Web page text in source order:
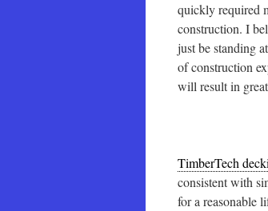
quickly required
construction. I
just be standing
of construction
will result in
TimberTech
consistent with
for a reasonable